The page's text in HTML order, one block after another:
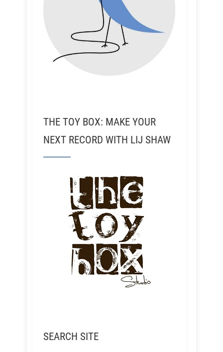
THE TOY BOX: MAKE YOUR
NEXT RECORD WITH LIJ SHAW
SEARCH SITE